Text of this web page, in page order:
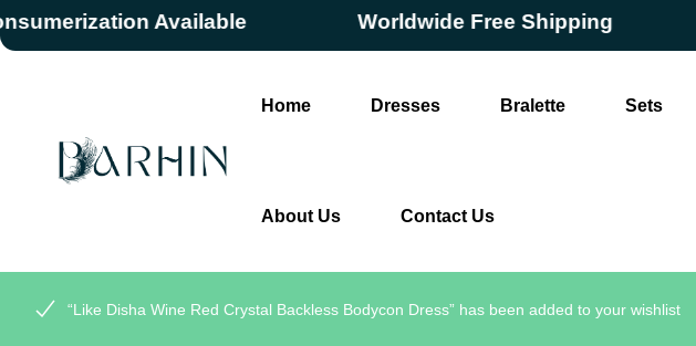
Available Worldwide Free Shipping
Home Dresses Bralette Sets
About Us Contact Us
“Like Disha Wine Red Crystal Backless Bodycon Dress” has been added to your wishlist